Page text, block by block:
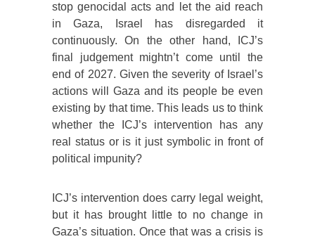
stop genocidal acts and let the aid reach
in Gaza, Israel has disregarded it
continuously. On the other hand, ICJ’s
final judgement mightn’t come until the
end of 2027. Given the severity of Israel’s
actions will Gaza and its people be even
existing by that time. This leads us to think
whether the ICJ’s intervention has any
real status or is it just symbolic in front of
political impunity?
ICJ’s intervention does carry legal weight,
but it has brought little to no change in
Gaza’s situation. Once that was a crisis is